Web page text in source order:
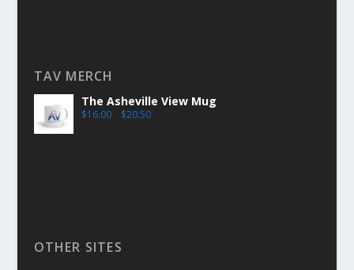
TAV MERCH
The Asheville View Mug
$16.00 $20.50
OTHER SITES